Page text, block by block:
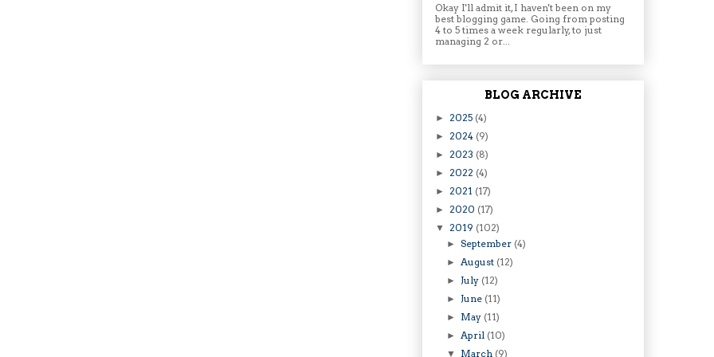
Okay I'll admit it, I haven't been on my
best blogging game. Going from posting
4 to 5 times a week regularly, to just
managing 2 or...
BLOG ARCHIVE
► 2025 (4)
► 2024 (9)
► 2023 (8)
► 2022 (4)
► 2021 (17)
► 2020 (17)
▼ 2019 (102)
►September (4)
►August (12)
►July (12)
►June (11)
► May (11)
►April (10)
▼ March (9)